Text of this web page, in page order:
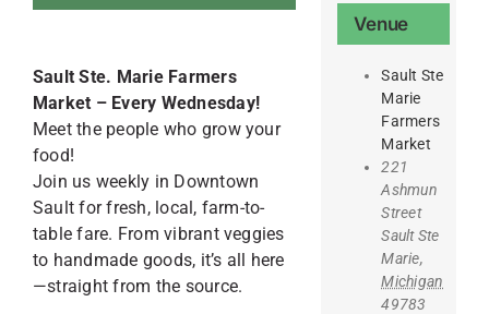
Sault Ste. Marie Farmers
Market – Every Wednesday!
Meet the people who grow your
food!
Join us weekly in Downtown
Sault for fresh, local, farm-to-
table fare. From vibrant veggies
to handmade goods, it’s all here
—straight from the source.
Venue
Sault Ste
Marie
Farmers
Market
221
Ashmun
Street
Sault Ste
Marie,
Michigan
49783